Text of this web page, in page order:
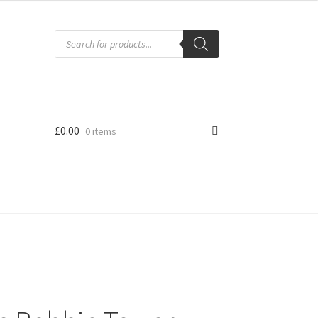
Products
search
£0.00 0 items